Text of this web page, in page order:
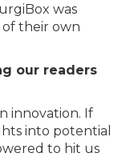
was
their own
our readers
innovation. If
into potential
to hit us